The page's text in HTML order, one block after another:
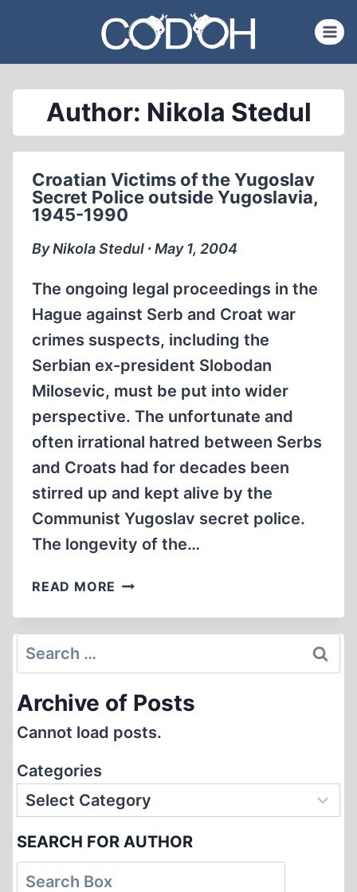
content
Author: Nikola Stedul
Croatian Victims of the Yugoslav
Secret Police outside Yugoslavia,
1945-1990
By Nikola Stedul ∙ May 1, 2004
The ongoing legal proceedings in the
Hague against Serb and Croat war
crimes suspects, including the
Serbian ex-president Slobodan
Milosevic, must be put into wider
perspective. The unfortunate and
often irrational hatred between Serbs
and Croats had for decades been
stirred up and kept alive by the
Communist Yugoslav secret police.
The longevity of the…
READ MORE CROATIAN
OF
POLICE
YUGOSLAVIA,
1990
Search
for:
Archive of Posts
Cannot load posts.
Categories
SEARCH FOR AUTHOR